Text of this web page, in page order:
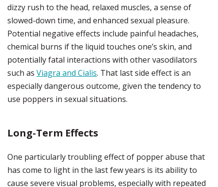
dizzy rush to the head, relaxed muscles, a sense of
slowed-down time, and enhanced sexual pleasure.
Potential negative effects include painful headaches,
chemical burns if the liquid touches one’s skin, and
potentially fatal interactions with other vasodilators
such as Viagra and Cialis. That last side effect is an
especially dangerous outcome, given the tendency to
use poppers in sexual situations.
Long-Term Effects
One particularly troubling effect of popper abuse that
has come to light in the last few years is its ability to
cause severe visual problems, especially with repeated